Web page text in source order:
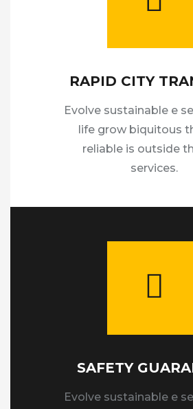
RAPID CITY
Evolve sustainable e
life grow biquitous
reliable is outside
services.
SAFETY
Evolve sustainable e